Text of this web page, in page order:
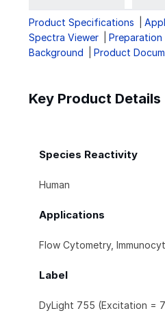
Product Specifications
Spectra Viewer
Preparation
Background
Product
Key Product Details
Species Reactivity
Human
Applications
Flow Cytometry,
Label
DyLight 755 (Excitation =